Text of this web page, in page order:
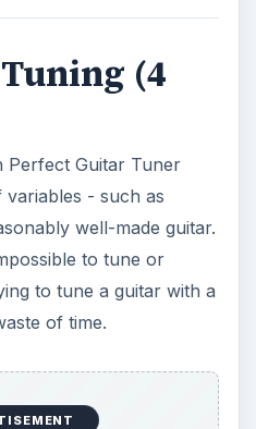
(4
Perfect Guitar Tuner
- such as
well-made guitar.
to tune or
to tune a guitar with a
of time.